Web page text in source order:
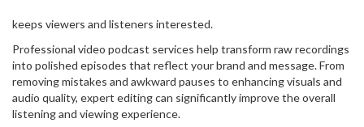
keeps viewers and listeners interested.
Professional video podcast services help transform raw recordings
into polished episodes that reflect your brand and message. From
removing mistakes and awkward pauses to enhancing visuals and
audio quality, expert editing can significantly improve the overall
listening and viewing experience.